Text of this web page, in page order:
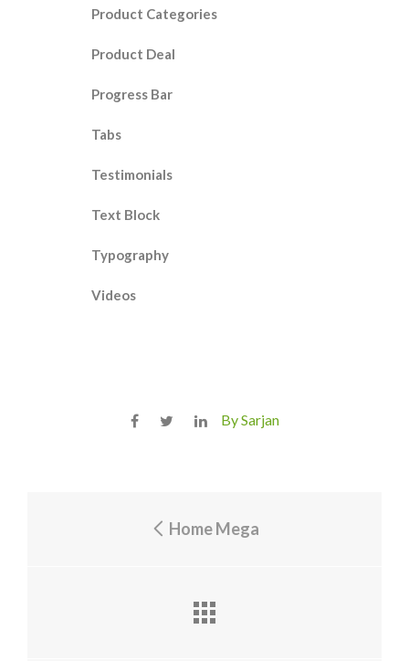
Product Categories
Product Deal
Progress Bar
Tabs
Testimonials
Text Block
Typography
Videos
By Sarjan
Home Mega